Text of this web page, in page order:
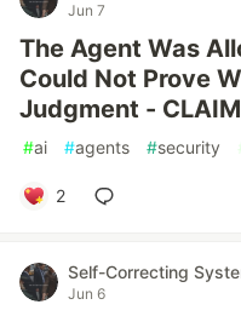
Jun 7
The Agent Was
Could Not Prove
Judgment -
#ai #agents #security
2
Self-Correcting
Jun 6